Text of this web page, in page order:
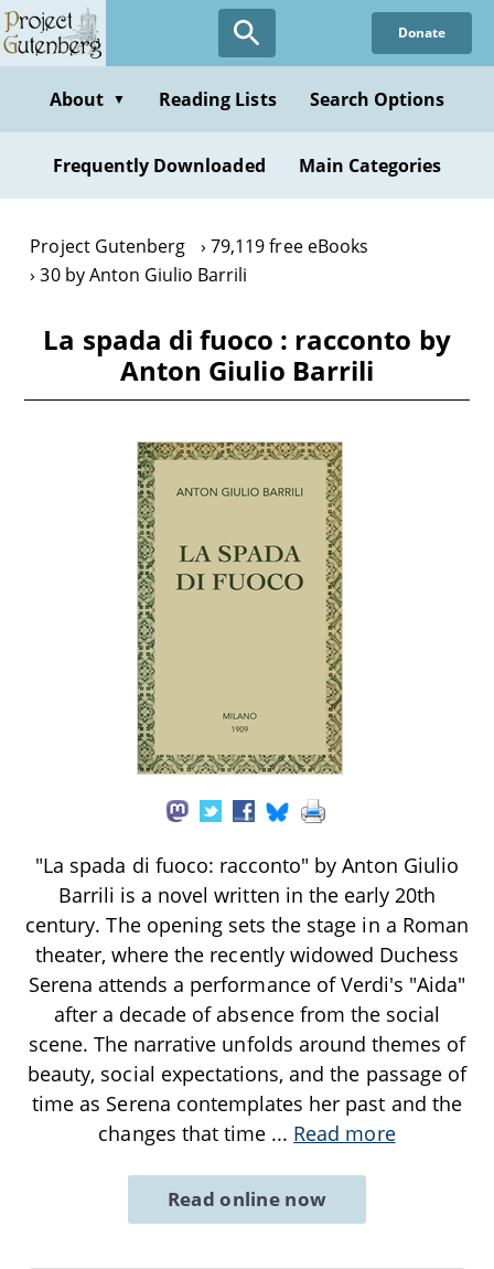
Skip
to
content
Donate
About ▼ Reading Lists Search Options
Frequently Downloaded Main Categories
Project Gutenberg
79,119 free eBooks
30 by Anton Giulio Barrili
La spada di fuoco : racconto by
Anton Giulio Barrili
"La spada di fuoco: racconto" by Anton Giulio
Barrili is a novel written in the early 20th
century. The opening sets the stage in a Roman
theater, where the recently widowed Duchess
Serena attends a performance of Verdi's "Aida"
after a decade of absence from the social
scene. The narrative unfolds around themes of
beauty, social expectations, and the passage of
time as Serena contemplates her past and the
changes that time ... Read more
Read online now